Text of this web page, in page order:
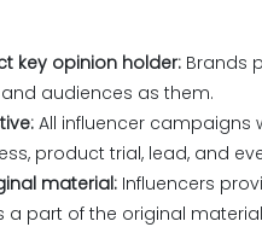
key opinion holder: Brands
audiences as them.
All influencer campaigns
product trial, lead, and
material: Influencers
a part of the original